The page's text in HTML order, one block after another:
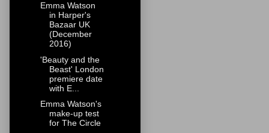
Emma Watson
in Harper's
Bazaar UK
(December
2016)
'Beauty and the
Beast' London
premiere date
with E...
Emma Watson's
make-up test
for The Circle